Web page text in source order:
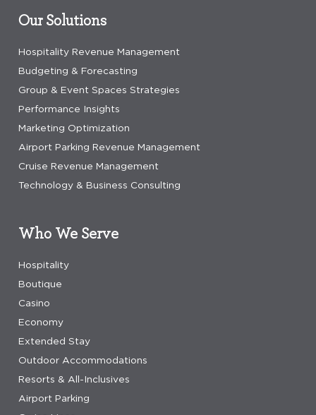
Our Solutions
Hospitality Revenue Management
Budgeting & Forecasting
Group & Event Spaces Strategies
Performance Insights
Marketing Optimization
Airport Parking Revenue Management
Cruise Revenue Management
Technology & Business Consulting
Who We Serve
Hospitality
Boutique
Casino
Economy
Extended Stay
Outdoor Accommodations
Resorts & All-Inclusives
Airport Parking